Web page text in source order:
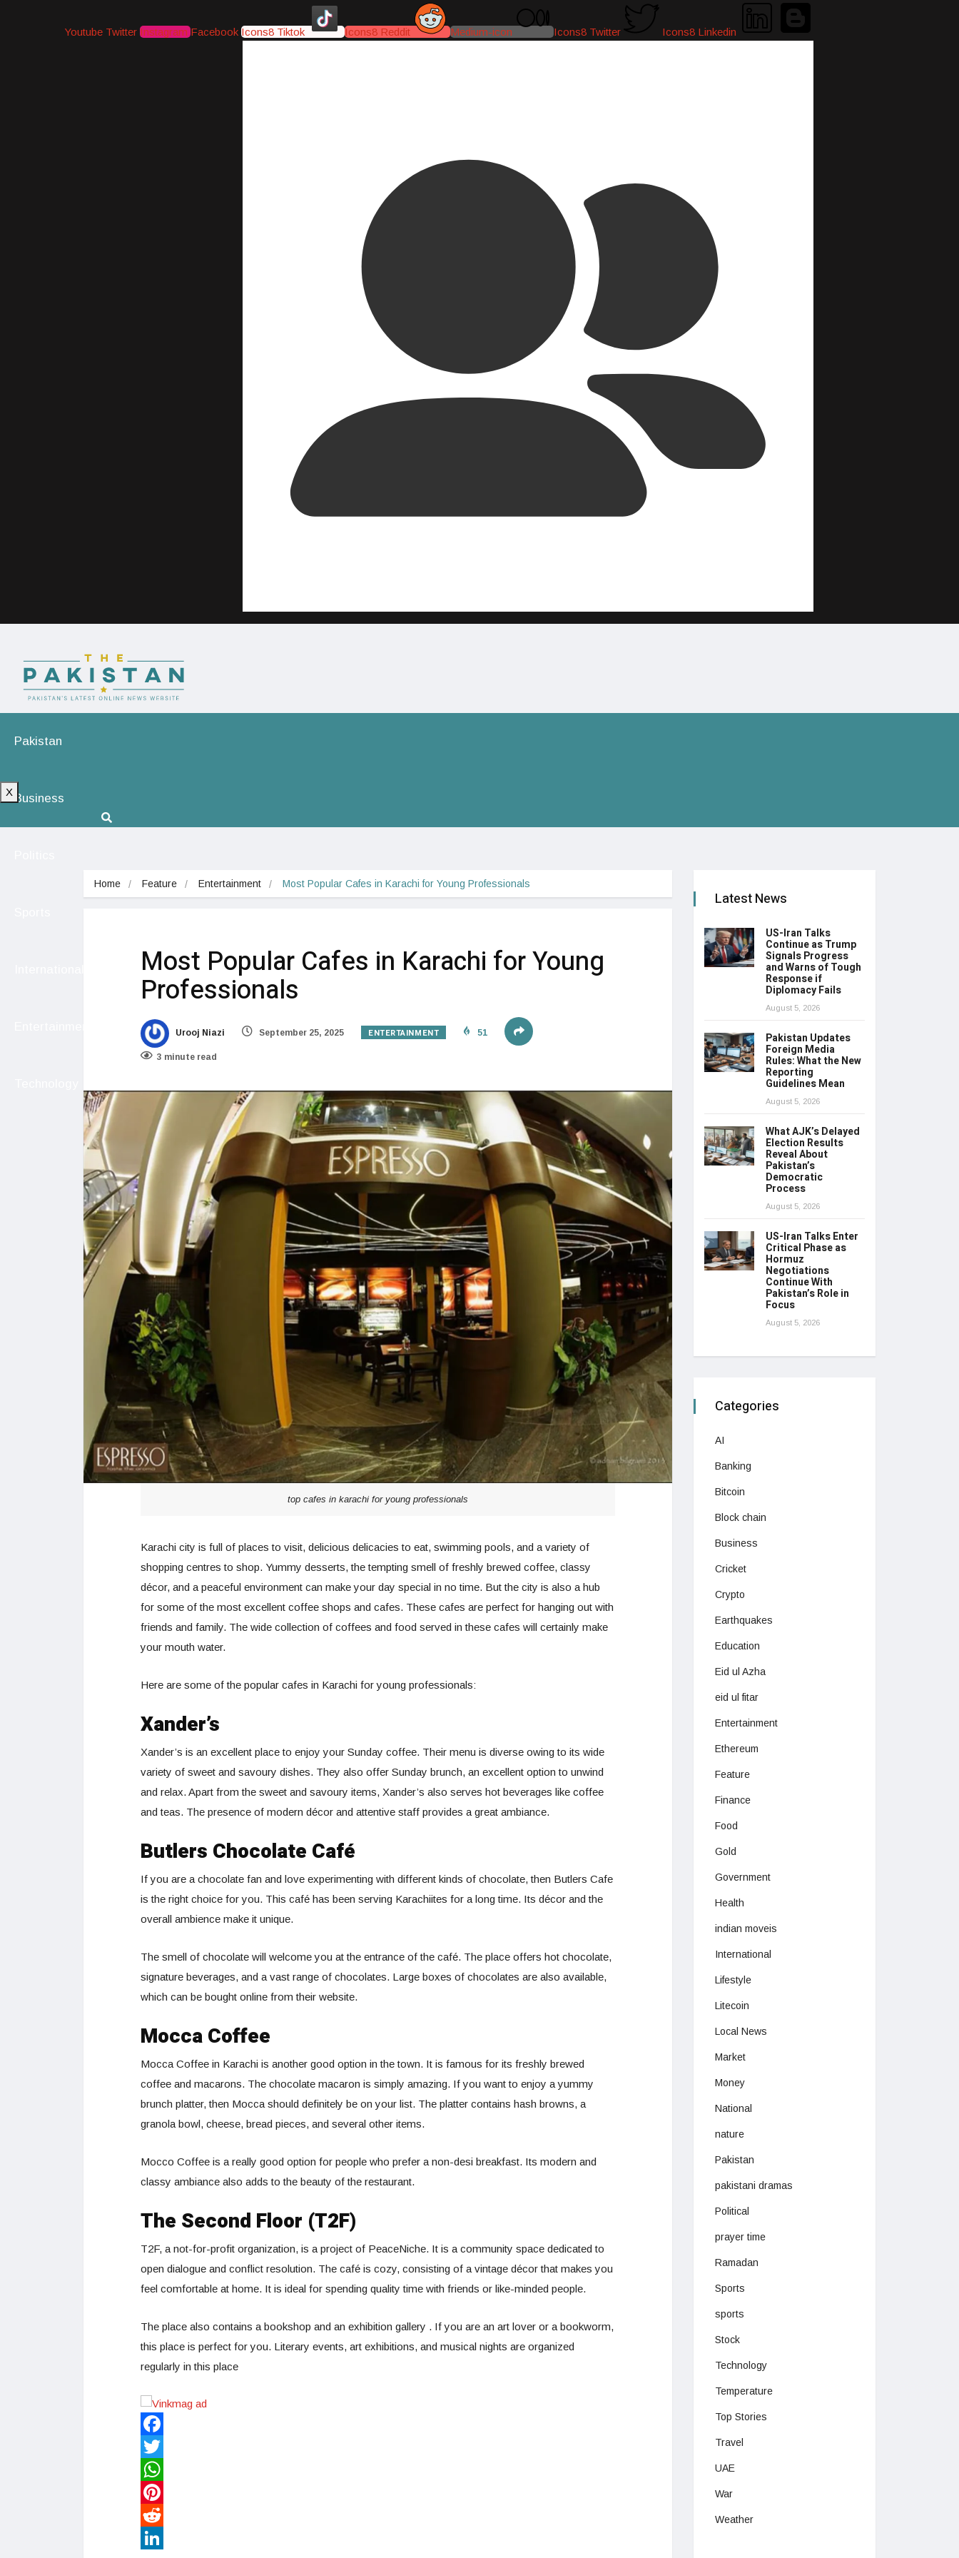
Youtube Twitter Instagram Facebook Icons8 Tiktok Icons8 Reddit Medium-icon Icons8 Twitter Icons8 Linkedin
Pakistan
Business
X
Home Feature Entertainment Most Popular Cafes in Karachi for Young Professionals
Most Popular Cafes in Karachi for Young
Professionals
Urooj Niazi September 25, 2025 ENTERTAINMENT 51
3 minute read
top cafes in karachi for young professionals
Karachi city is full of places to visit, delicious delicacies to eat, swimming pools, and a variety of
shopping centres to shop. Yummy desserts, the tempting smell of freshly brewed coffee, classy
décor, and a peaceful environment can make your day special in no time. But the city is also a hub
for some of the most excellent coffee shops and cafes. These cafes are perfect for hanging out with
friends and family. The wide collection of coffees and food served in these cafes will certainly make
your mouth water.
Here are some of the popular cafes in Karachi for young professionals:
Xander’s
Xander’s is an excellent place to enjoy your Sunday coffee. Their menu is diverse owing to its wide
variety of sweet and savoury dishes. They also offer Sunday brunch, an excellent option to unwind
and relax. Apart from the sweet and savoury items, Xander’s also serves hot beverages like coffee
and teas. The presence of modern décor and attentive staff provides a great ambiance.
Butlers Chocolate Café
If you are a chocolate fan and love experimenting with different kinds of chocolate, then Butlers Cafe
is the right choice for you. This café has been serving Karachiites for a long time. Its décor and the
overall ambience make it unique.
The smell of chocolate will welcome you at the entrance of the café. The place offers hot chocolate,
signature beverages, and a vast range of chocolates. Large boxes of chocolates are also available,
which can be bought online from their website.
Mocca Coffee
Mocca Coffee in Karachi is another good option in the town. It is famous for its freshly brewed
coffee and macarons. The chocolate macaron is simply amazing. If you want to enjoy a yummy
brunch platter, then Mocca should definitely be on your list. The platter contains hash browns, a
granola bowl, cheese, bread pieces, and several other items.
Mocco Coffee is a really good option for people who prefer a non-desi breakfast. Its modern and
classy ambiance also adds to the beauty of the restaurant.
The Second Floor (T2F)
T2F, a not-for-profit organization, is a project of PeaceNiche. It is a community space dedicated to
open dialogue and conflict resolution. The café is cozy, consisting of a vintage décor that makes you
feel comfortable at home. It is ideal for spending quality time with friends or like-minded people.
The place also contains a bookshop and an exhibition gallery . If you are an art lover or a bookworm,
this place is perfect for you. Literary events, art exhibitions, and musical nights are organized
regularly in this place
Facebook
Twitter
WhatsApp
Pinterest
Reddit
Latest News
US-Iran Talks
Continue as Trump
Signals Progress
and Warns of Tough
Response if
Diplomacy Fails
August 5, 2026
Pakistan Updates
Foreign Media
Rules: What the New
Reporting
Guidelines Mean
August 5, 2026
What AJK’s Delayed
Election Results
Reveal About
Pakistan’s
Democratic
Process
August 5, 2026
US-Iran Talks Enter
Critical Phase as
Hormuz
Negotiations
Continue With
Pakistan’s Role in
Focus
August 5, 2026
Categories
AI
Banking
Bitcoin
Block chain
Business
Cricket
Crypto
Earthquakes
Education
Eid ul Azha
eid ul fitar
Entertainment
Ethereum
Feature
Finance
Food
Gold
Government
Health
indian moveis
International
Lifestyle
Litecoin
Local News
Market
Money
National
nature
Pakistan
pakistani dramas
Political
prayer time
Ramadan
Sports
sports
Stock
Technology
Temperature
Top Stories
Travel
UAE
War
Weather